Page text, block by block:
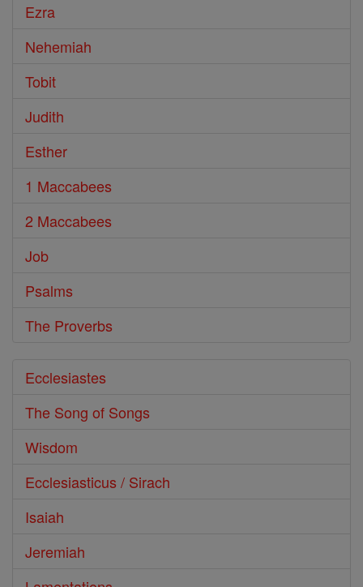
Ezra
Nehemiah
Tobit
Judith
Esther
1 Maccabees
2 Maccabees
Job
Psalms
The Proverbs
Ecclesiastes
The Song of Songs
Wisdom
Ecclesiasticus / Sirach
Isaiah
Jeremiah